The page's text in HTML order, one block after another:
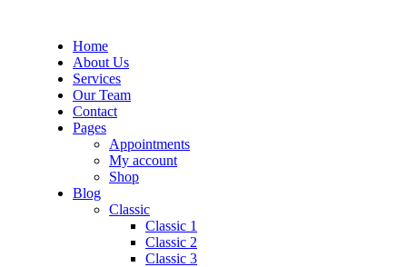
Home
About Us
Services
Our Team
Contact
Pages
Appointments
My account
Shop
Blog
Classic
Classic 1
Classic 2
Classic 3